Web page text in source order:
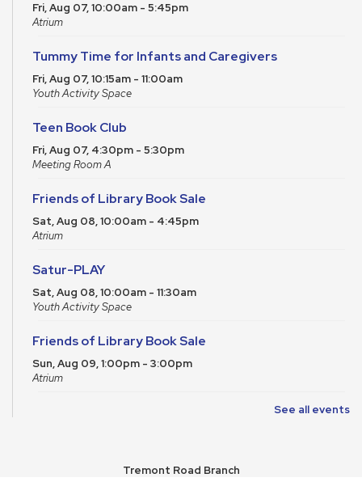
Fri, Aug 07, 10:00am - 5:45pm
Atrium
Tummy Time for Infants and Caregivers
Fri, Aug 07, 10:15am - 11:00am
Youth Activity Space
Teen Book Club
Fri, Aug 07, 4:30pm - 5:30pm
Meeting Room A
Friends of Library Book Sale
Sat, Aug 08, 10:00am - 4:45pm
Atrium
Satur-PLAY
Sat, Aug 08, 10:00am - 11:30am
Youth Activity Space
Friends of Library Book Sale
Sun, Aug 09, 1:00pm - 3:00pm
Atrium
See all events
Tremont Road Branch